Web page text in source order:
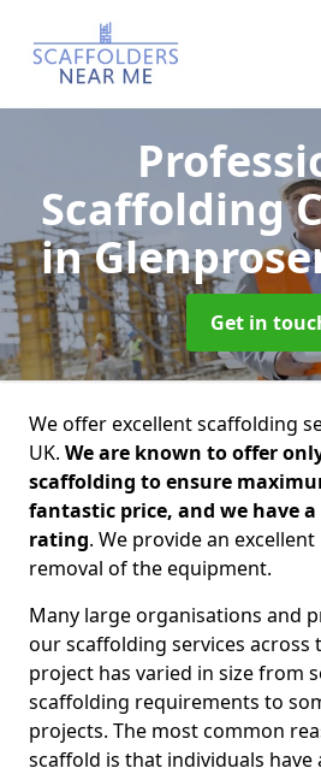
Scaffolding
in
Get in
We offer excellent scaffolding
UK. We are known to offer
scaffolding to ensure
fantastic price, and we have
rating. We provide an
removal of the equipment.
Many large organisations and
our scaffolding services across
project has varied in size from
scaffolding requirements to
projects. The most common
scaffold is that individuals